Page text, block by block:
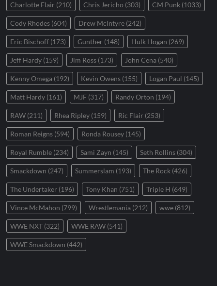
Charlotte Flair (210) Chris Jericho (303) CM Punk (1033)
Cody Rhodes (604) Drew McIntyre (242)
Eric Bischoff (173) Gunther (148) Hulk Hogan (269)
Jeff Hardy (159) Jim Ross (173) John Cena (540)
Kenny Omega (192) Kevin Owens (155) Logan Paul (145)
Matt Hardy (161) MJF (317) Randy Orton (194)
RAW (211) Rhea Ripley (159) Ric Flair (253)
Roman Reigns (594) Ronda Rousey (145)
Royal Rumble (234) Sami Zayn (145) Seth Rollins (304)
Smackdown (247) Summerslam (193) The Rock (426)
The Undertaker (196) Tony Khan (751) Triple H (649)
Vince McMahon (799) Wrestlemania (212) wwe (812)
WWE NXT (322) WWE RAW (541)
WWE Smackdown (442)